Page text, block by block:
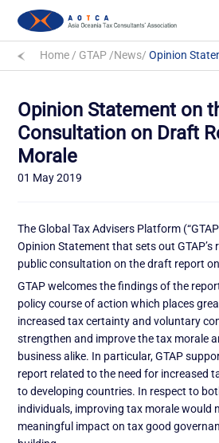
Home / GTAP /News/Opinion Statement on the
Opinion Statement on
Consultation on Draft
Morale
01 May 2019
The Global Tax Advisers Platform
Opinion Statement that sets out GTAP’s
public consultation on the draft report
GTAP welcomes the findings of the
policy course of action which places
increased tax certainty and voluntary
strengthen and improve the tax morale
business alike. In particular, GTAP
report related to the need for increased
to developing countries. In respect to
individuals, improving tax morale would
meaningful impact on tax good